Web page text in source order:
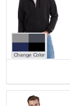
Change Color